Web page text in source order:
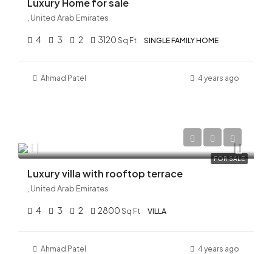
Luxury Home for sale
, United Arab Emirates
4 3 2 3120 Sq Ft SINGLE FAMILY HOME
Ahmad Patel 4 years ago
FOR SALE
Luxury villa with rooftop terrace
, United Arab Emirates
4 3 2 2800 Sq Ft VILLA
Ahmad Patel 4 years ago